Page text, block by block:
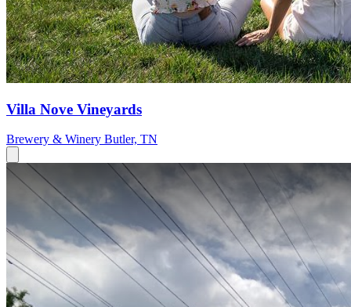
Villa Nove Vineyards
Brewery & Winery Butler, TN